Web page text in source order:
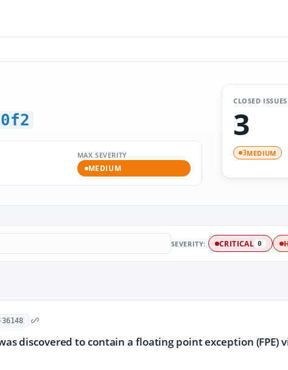
MAX SEVERITY
MEDIUM
CLOSED ISSUES
3
3MEDIUM
SEVERITY: CRITICAL 0
discovered to contain a floating point exception (FPE)